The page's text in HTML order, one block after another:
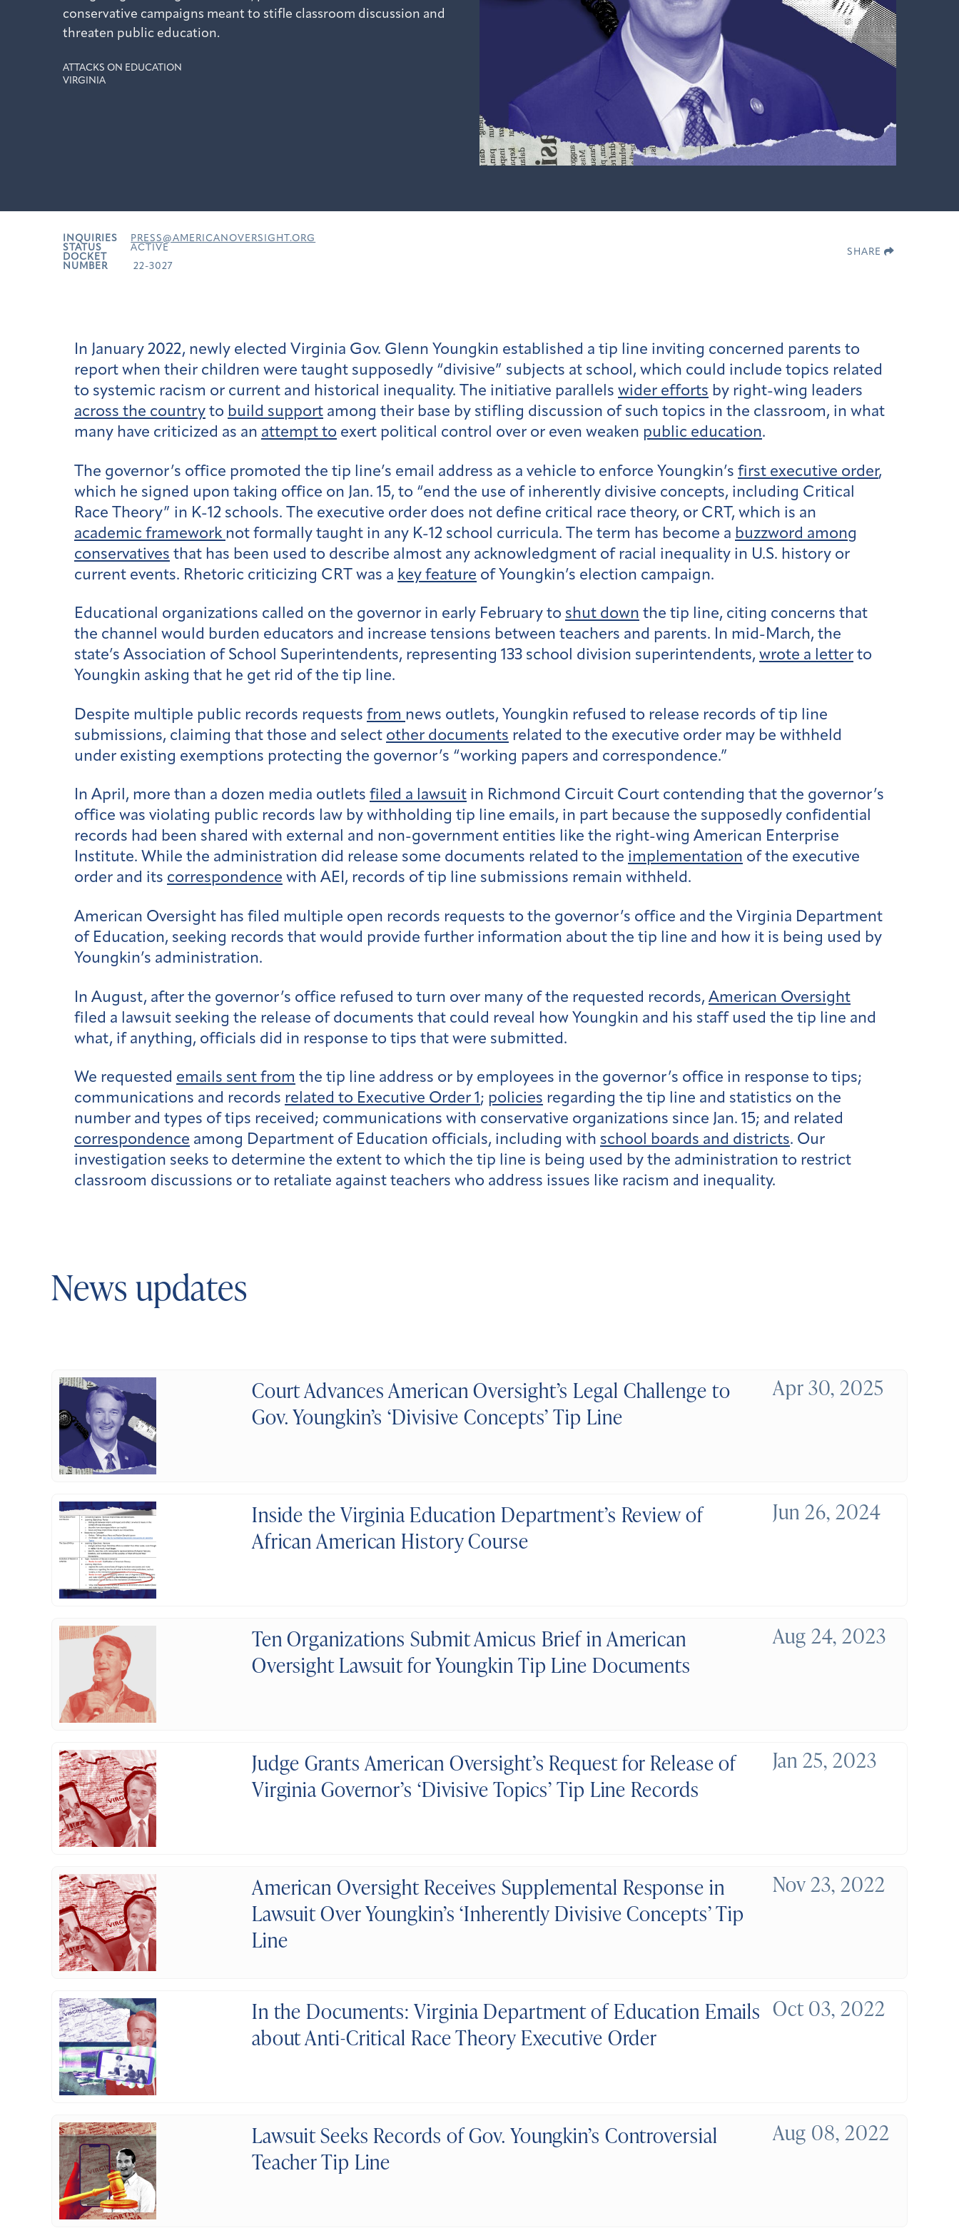
conservative campaigns meant to stifle classroom discussion and
threaten public education.
ATTACKS ON EDUCATION
VIRGINIA
INQUIRIES
PRESS@AMERICANOVERSIGHT.ORG
STATUS
ACTIVE
DOCKET
NUMBER
22-3027
SHARE
In January 2022, newly elected Virginia Gov. Glenn Youngkin established a tip line inviting concerned parents to
report when their children were taught supposedly “divisive” subjects at school, which could include topics related
to systemic racism or current and historical inequality. The initiative parallels wider efforts by right-wing leaders
across the country to build support among their base by stifling discussion of such topics in the classroom, in what
many have criticized as an attempt to exert political control over or even weaken public education.
The governor’s office promoted the tip line’s email address as a vehicle to enforce Youngkin’s first executive order,
which he signed upon taking office on Jan. 15, to “end the use of inherently divisive concepts, including Critical
Race Theory” in K-12 schools. The executive order does not define critical race theory, or CRT, which is an
academic framework not formally taught in any K-12 school curricula. The term has become a buzzword among
conservatives that has been used to describe almost any acknowledgment of racial inequality in U.S. history or
current events. Rhetoric criticizing CRT was a key feature of Youngkin’s election campaign.
Educational organizations called on the governor in early February to shut down the tip line, citing concerns that
the channel would burden educators and increase tensions between teachers and parents. In mid-March, the
state’s Association of School Superintendents, representing 133 school division superintendents, wrote a letter to
Youngkin asking that he get rid of the tip line.
Despite multiple public records requests from news outlets, Youngkin refused to release records of tip line
submissions, claiming that those and select other documents related to the executive order may be withheld
under existing exemptions protecting the governor’s “working papers and correspondence.”
In April, more than a dozen media outlets filed a lawsuit in Richmond Circuit Court contending that the governor’s
office was violating public records law by withholding tip line emails, in part because the supposedly confidential
records had been shared with external and non-government entities like the right-wing American Enterprise
Institute. While the administration did release some documents related to the implementation of the executive
order and its correspondence with AEI, records of tip line submissions remain withheld.
American Oversight has filed multiple open records requests to the governor’s office and the Virginia Department
of Education, seeking records that would provide further information about the tip line and how it is being used by
Youngkin’s administration.
In August, after the governor’s office refused to turn over many of the requested records, American Oversight
filed a lawsuit seeking the release of documents that could reveal how Youngkin and his staff used the tip line and
what, if anything, officials did in response to tips that were submitted.
We requested emails sent from the tip line address or by employees in the governor’s office in response to tips;
communications and records related to Executive Order 1; policies regarding the tip line and statistics on the
number and types of tips received; communications with conservative organizations since Jan. 15; and related
correspondence among Department of Education officials, including with school boards and districts. Our
investigation seeks to determine the extent to which the tip line is being used by the administration to restrict
classroom discussions or to retaliate against teachers who address issues like racism and inequality.
News updates
Court Advances American Oversight’s Legal Challenge to
Gov. Youngkin’s ‘Divisive Concepts’ Tip Line
Apr 30, 2025
Inside the Virginia Education Department’s Review of
African American History Course
Jun 26, 2024
Ten Organizations Submit Amicus Brief in American
Oversight Lawsuit for Youngkin Tip Line Documents
Aug 24, 2023
Judge Grants American Oversight’s Request for Release of
Virginia Governor’s ‘Divisive Topics’ Tip Line Records
Jan 25, 2023
American Oversight Receives Supplemental Response in
Lawsuit Over Youngkin’s ‘Inherently Divisive Concepts’ Tip
Line
Nov 23, 2022
In the Documents: Virginia Department of Education Emails
about Anti-Critical Race Theory Executive Order
Oct 03, 2022
Lawsuit Seeks Records of Gov. Youngkin’s Controversial
Teacher Tip Line
Aug 08, 2022